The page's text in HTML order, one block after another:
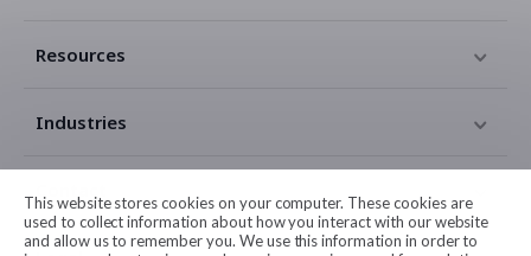
This website stores cookies on your computer. These cookies are
used to collect information about how you interact with our website
and allow us to remember you. We use this information in order to
Resources
Industries